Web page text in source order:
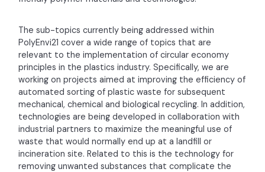
The sub-topics currently being addressed within
PolyEnvi21 cover a wide range of topics that are
relevant to the implementation of circular economy
principles in the plastics industry. Specifically, we are
working on projects aimed at improving the efficiency of
automated sorting of plastic waste for subsequent
mechanical, chemical and biological recycling. In addition,
technologies are being developed in collaboration with
industrial partners to maximize the meaningful use of
waste that would normally end up at a landfill or
incineration site. Related to this is the technology for
removing unwanted substances that complicate the